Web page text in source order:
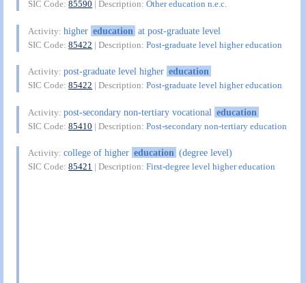
SIC Code:85590 | Description:Other education n.e.c.
Activity:higher education at post-graduate level
SIC Code:85422 | Description:Post-graduate level higher education
Activity:post-graduate level higher education
SIC Code:85422 | Description:Post-graduate level higher education
Activity:post-secondary non-tertiary vocational education
SIC Code:85410 | Description:Post-secondary non-tertiary education
Activity:college of higher education (degree level)
SIC Code:85421 | Description:First-degree level higher education